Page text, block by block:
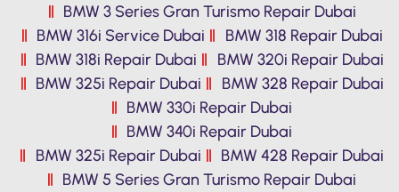
BMW 3 Series Gran Turismo Repair Dubai
BMW 316i Service Dubai
BMW 318 Repair Dubai
BMW 318i Repair Dubai
BMW 320i Repair Dubai
BMW 325i Repair Dubai
BMW 328 Repair Dubai
BMW 330i Repair Dubai
BMW 340i Repair Dubai
BMW 325i Repair Dubai
BMW 428 Repair Dubai
BMW 5 Series Gran Turismo Repair Dubai